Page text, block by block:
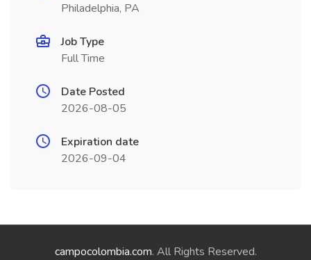
Philadelphia, PA
Job Type
Full Time
Date Posted
2026-08-05
Expiration date
2026-09-04
campocolombia.com. All Rights Reserved.